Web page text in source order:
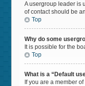
A usergroup leader is
of contact should be
Top
Why do some
It is possible for the
Top
What is a “Default
If you are a member